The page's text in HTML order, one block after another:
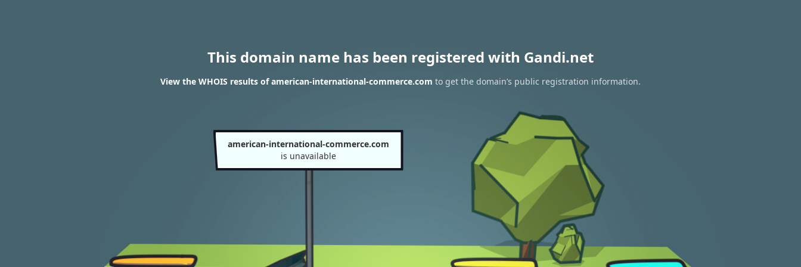
This domain name has been registered with Gandi.net
View the WHOIS results of american-international-commerce.com to get the domain’s public registration information.
american-international-commerce.com
is unavailable